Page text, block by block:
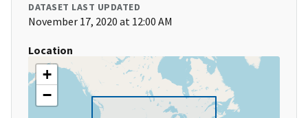
DATASET LAST UPDATED
November 17, 2020 at 12:00 AM
Location
+
−